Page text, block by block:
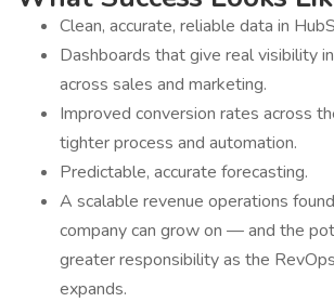
Clean, accurate, reliable data in
Dashboards that give real visibility
across sales and marketing.
Improved conversion rates across
tighter process and automation.
Predictable, accurate forecasting.
A scalable revenue operations
company can grow on — and the
greater responsibility as the
expands.